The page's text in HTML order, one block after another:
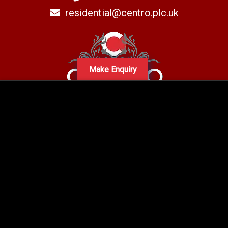
Make Enquiry
residential@centro.plc.uk